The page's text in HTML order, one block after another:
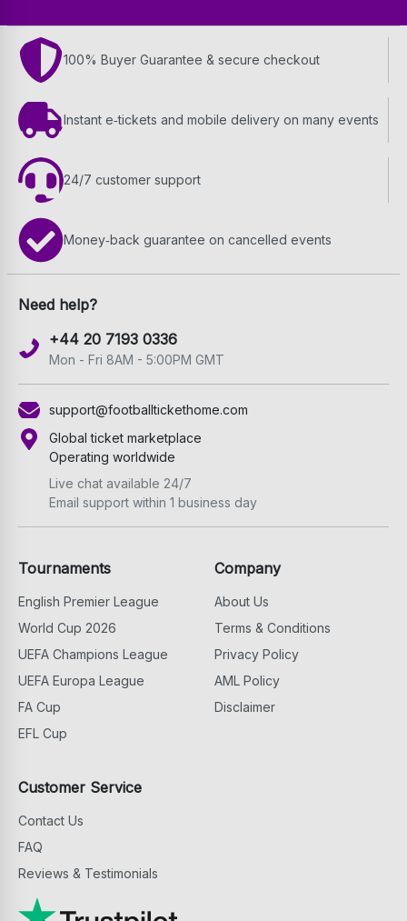
100% Buyer Guarantee & secure checkout
Instant e‑tickets and mobile delivery on many events
24/7 customer support
Money‑back guarantee on cancelled events
Need help?
+44 20 7193 0336
Mon - Fri 8AM - 5:00PM GMT
support@footballtickethome.com
Global ticket marketplace
Operating worldwide
Live chat available 24/7
Email support within 1 business day
Tournaments
English Premier League
World Cup 2026
UEFA Champions League
UEFA Europa League
FA Cup
EFL Cup
Company
About Us
Terms & Conditions
Privacy Policy
AML Policy
Disclaimer
Customer Service
Contact Us
FAQ
Reviews & Testimonials